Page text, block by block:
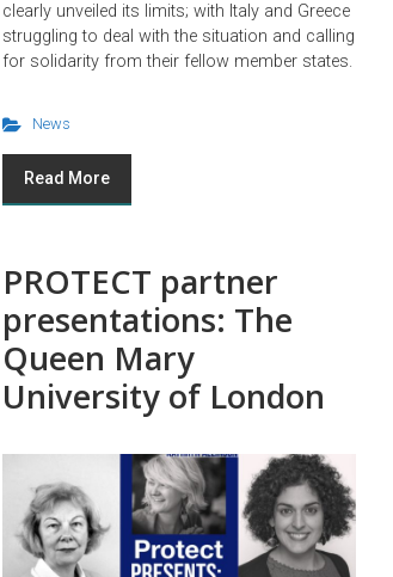
clearly unveiled its limits; with Italy and Greece
struggling to deal with the situation and calling
for solidarity from their fellow member states.
News
Read More
PROTECT partner
presentations: The
Queen Mary
University of London